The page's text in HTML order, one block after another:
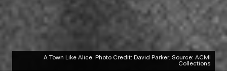
A Town Like Alice. Photo Credit: David Parker. Source: ACMI
Collections